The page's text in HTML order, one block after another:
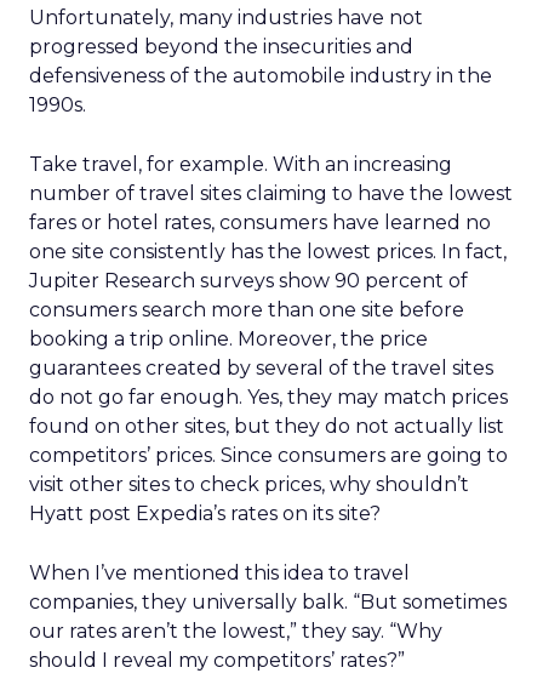
Unfortunately, many industries have not
progressed beyond the insecurities and
defensiveness of the automobile industry in the
1990s.
Take travel, for example. With an increasing
number of travel sites claiming to have the lowest
fares or hotel rates, consumers have learned no
one site consistently has the lowest prices. In fact,
Jupiter Research surveys show 90 percent of
consumers search more than one site before
booking a trip online. Moreover, the price
guarantees created by several of the travel sites
do not go far enough. Yes, they may match prices
found on other sites, but they do not actually list
competitors’ prices. Since consumers are going to
visit other sites to check prices, why shouldn’t
Hyatt post Expedia’s rates on its site?
When I’ve mentioned this idea to travel
companies, they universally balk. “But sometimes
our rates aren’t the lowest,” they say. “Why
should I reveal my competitors’ rates?”